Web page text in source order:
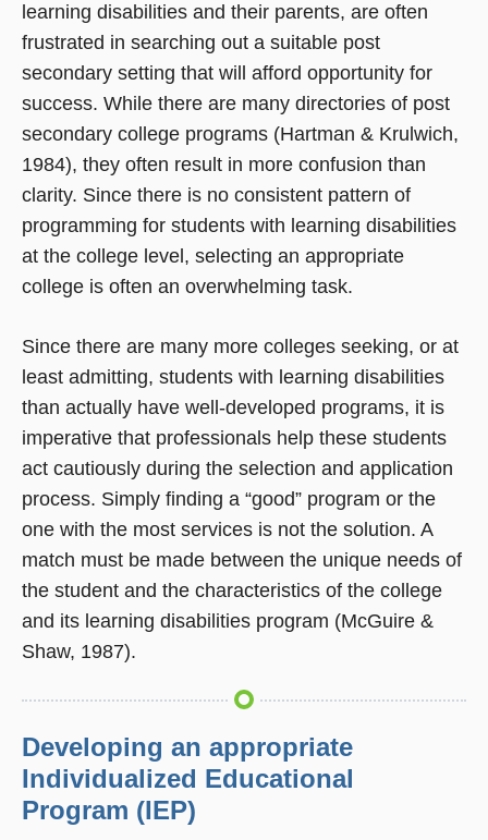
learning disabilities and their parents, are often
frustrated in searching out a suitable post
secondary setting that will afford opportunity for
success. While there are many directories of post
secondary college programs (Hartman & Krulwich,
1984), they often result in more confusion than
clarity. Since there is no consistent pattern of
programming for students with learning disabilities
at the college level, selecting an appropriate
college is often an overwhelming task.
Since there are many more colleges seeking, or at
least admitting, students with learning disabilities
than actually have well-developed programs, it is
imperative that professionals help these students
act cautiously during the selection and application
process. Simply finding a “good” program or the
one with the most services is not the solution. A
match must be made between the unique needs of
the student and the characteristics of the college
and its learning disabilities program (McGuire &
Shaw, 1987).
Developing an appropriate
Individualized Educational
Program (IEP)